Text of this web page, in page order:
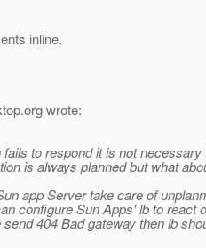
inline.
org wrote:
to respond it is not
is always planned but what
app Server take care of
configure Sun Apps' lb to
404 Bad gateway then lb